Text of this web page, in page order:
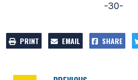
-30-
PRINT EMAIL SHARE